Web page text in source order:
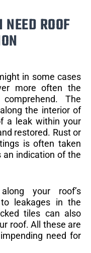
ROOF
in some cases
more often the
The
the interior of
a leak within your
restored. Rust or
is often taken
indication of the
your roof’s
leakages in the
tiles can also
roof. All these are
need for